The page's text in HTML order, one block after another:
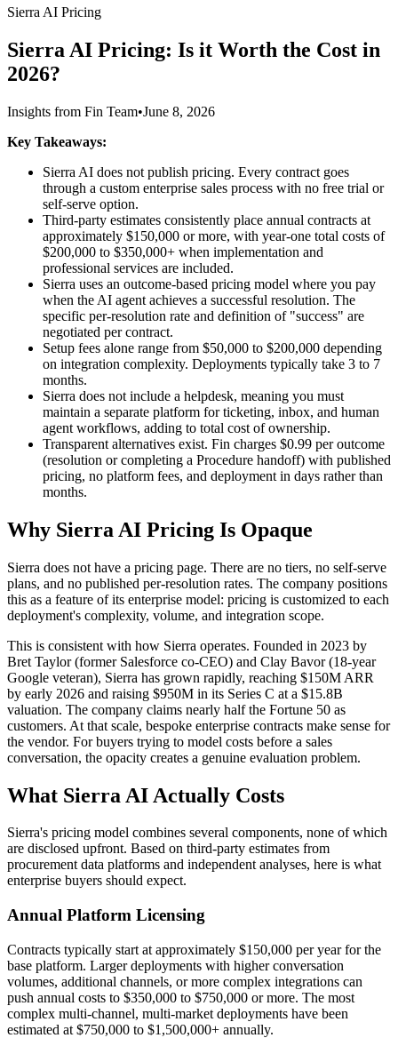
Sierra AI Pricing
Sierra AI Pricing: Is it Worth the Cost in
2026?
Insights from Fin Team•June 8, 2026
Key Takeaways:
Sierra AI does not publish pricing. Every contract goes
through a custom enterprise sales process with no free trial or
self-serve option.
Third-party estimates consistently place annual contracts at
approximately $150,000 or more, with year-one total costs of
$200,000 to $350,000+ when implementation and
professional services are included.
Sierra uses an outcome-based pricing model where you pay
when the AI agent achieves a successful resolution. The
specific per-resolution rate and definition of "success" are
negotiated per contract.
Setup fees alone range from $50,000 to $200,000 depending
on integration complexity. Deployments typically take 3 to 7
months.
Sierra does not include a helpdesk, meaning you must
maintain a separate platform for ticketing, inbox, and human
agent workflows, adding to total cost of ownership.
Transparent alternatives exist. Fin charges $0.99 per outcome
(resolution or completing a Procedure handoff) with published
pricing, no platform fees, and deployment in days rather than
months.
Why Sierra AI Pricing Is Opaque
Sierra does not have a pricing page. There are no tiers, no self-serve
plans, and no published per-resolution rates. The company positions
this as a feature of its enterprise model: pricing is customized to each
deployment's complexity, volume, and integration scope.
This is consistent with how Sierra operates. Founded in 2023 by
Bret Taylor (former Salesforce co-CEO) and Clay Bavor (18-year
Google veteran), Sierra has grown rapidly, reaching $150M ARR
by early 2026 and raising $950M in its Series C at a $15.8B
valuation. The company claims nearly half the Fortune 50 as
customers. At that scale, bespoke enterprise contracts make sense for
the vendor. For buyers trying to model costs before a sales
conversation, the opacity creates a genuine evaluation problem.
What Sierra AI Actually Costs
Sierra's pricing model combines several components, none of which
are disclosed upfront. Based on third-party estimates from
procurement data platforms and independent analyses, here is what
enterprise buyers should expect.
Annual Platform Licensing
Contracts typically start at approximately $150,000 per year for the
base platform. Larger deployments with higher conversation
volumes, additional channels, or more complex integrations can
push annual costs to $350,000 to $750,000 or more. The most
complex multi-channel, multi-market deployments have been
estimated at $750,000 to $1,500,000+ annually.